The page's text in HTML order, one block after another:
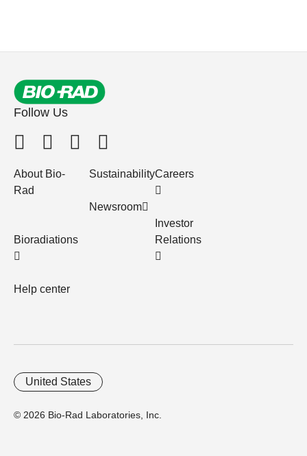
Follow Us
About Bio-
Rad
Bioradiations
Help center
Sustainability
Newsroom
Careers
Investor
Relations
© 2026 Bio-Rad Laboratories, Inc.
United States